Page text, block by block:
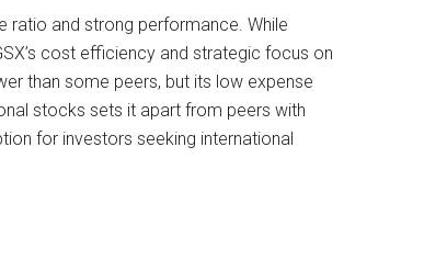
ratio and strong performance. While
cost efficiency and strategic focus on
than some peers, but its low expense
stocks sets it apart from peers with
for investors seeking international